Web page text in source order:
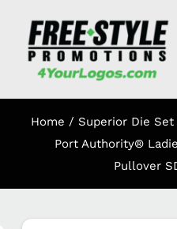
content
HOME
APPAREL
Home
Superior Die
Port Authority®
Pullover